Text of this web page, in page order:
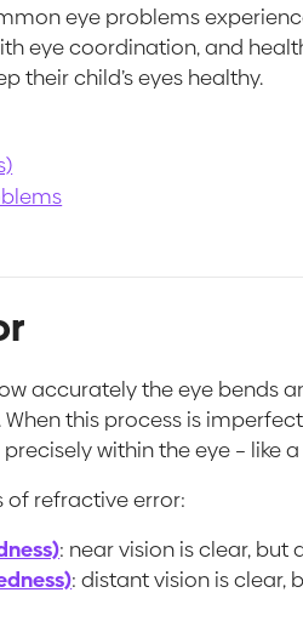
eye problems
eye coordination, and
their child’s eyes healthy.
accurately the eye bends
this process is
within the eye – like
of refractive error:
: near vision is clear,
: distant vision is